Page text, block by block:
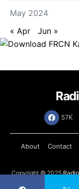
May 2024
« Apr Jun »
57K
About Contact
Copyright © 2025